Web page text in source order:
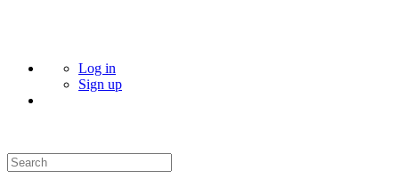
Log in
Sign up